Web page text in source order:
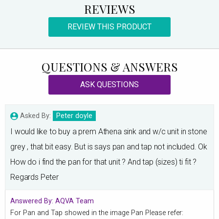
REVIEWS
REVIEW THIS PRODUCT
QUESTIONS & ANSWERS
ASK QUESTIONS
Asked By: Peter doyle
I would like to buy a prem Athena sink and w/c unit in stone
grey , that bit easy. But is says pan and tap not included. Ok
How do i find the pan for that unit ? And tap (sizes) ti fit ?
Regards Peter
Answered By: AQVA Team
For Pan and Tap showed in the image Pan Please refer: